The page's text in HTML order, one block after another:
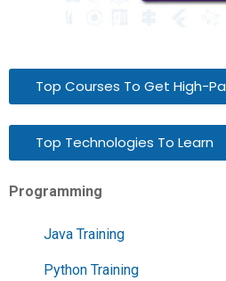
Top Courses To Get High-
Top Technologies To Learn
Programming
Java Training
Python Training